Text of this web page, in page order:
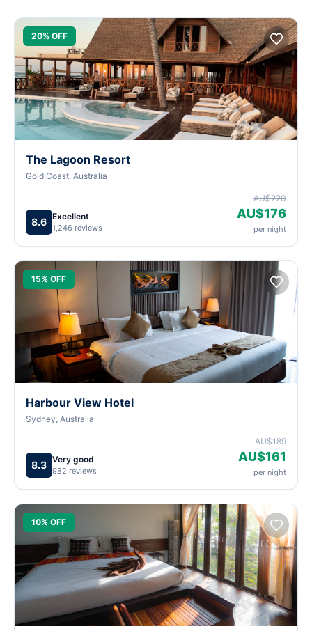
20% OFF
The Lagoon Resort
Gold Coast, Australia
8.6 Excellent
1,246 reviews
AU$220
AU$176
per night
15% OFF
Harbour View Hotel
Sydney, Australia
8.3 Very good
982 reviews
AU$189
AU$161
per night
10% OFF